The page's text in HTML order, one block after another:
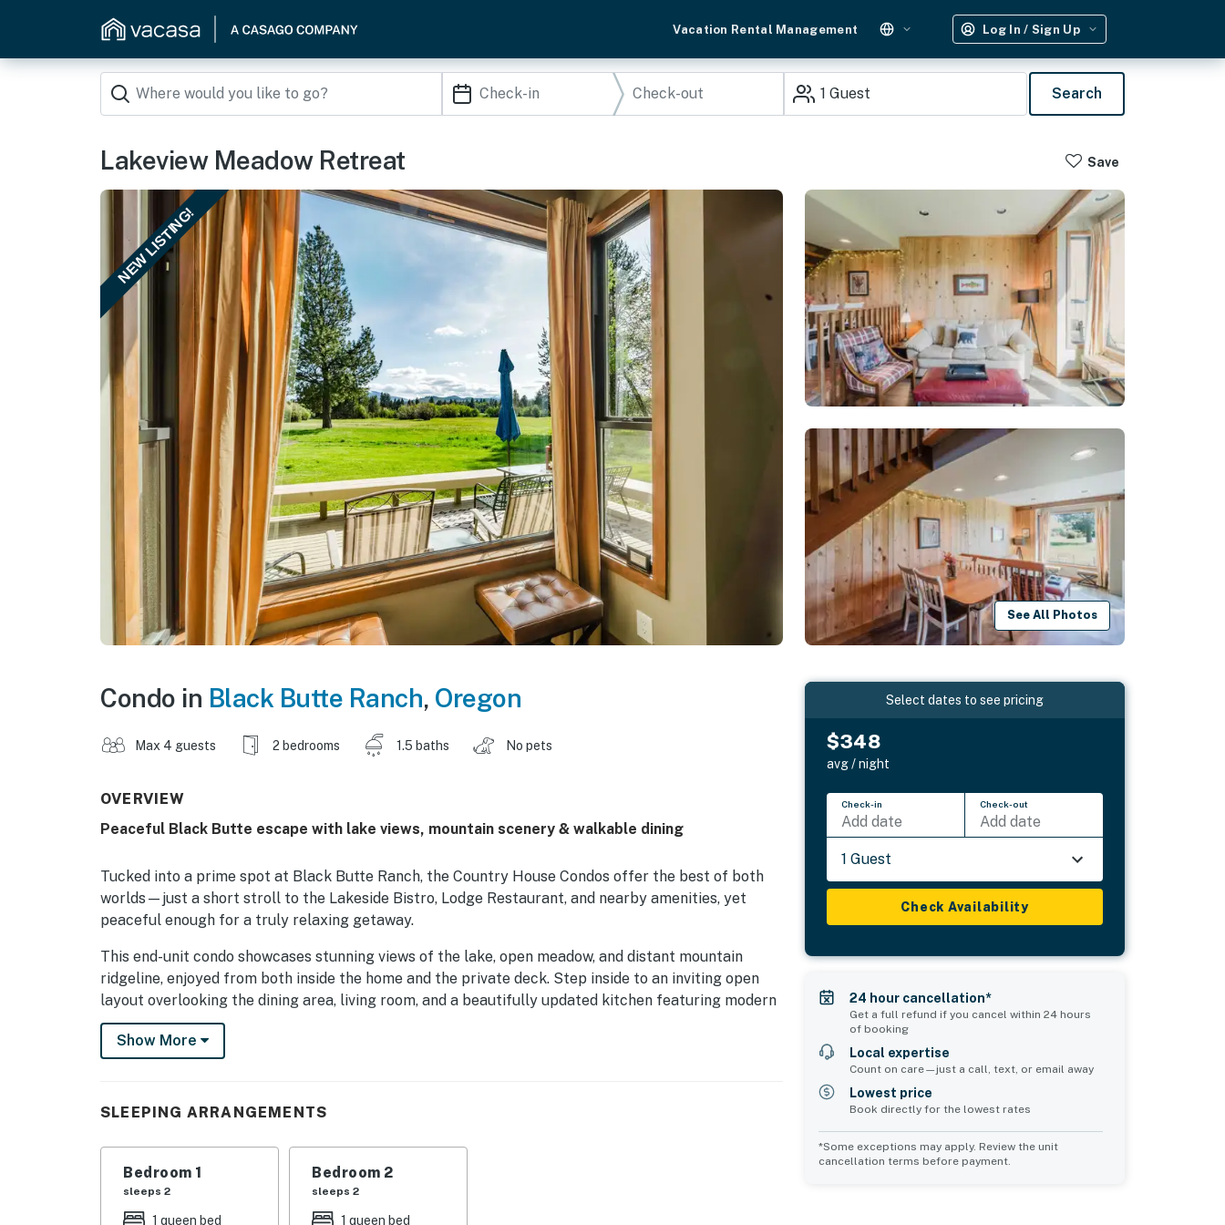
Vacation Rental Management Log In / Sign Up
1 Guest Search
Lakeview Meadow Retreat Save
NEW LISTING!
See All Photos
Condo in Black Butte Ranch, Oregon
Max 4 guests 2 bedrooms 1.5 baths No pets
OVERVIEW
Peaceful Black Butte escape with lake views, mountain scenery & walkable dining
Tucked into a prime spot at Black Butte Ranch, the Country House Condos offer the best of both
worlds—just a short stroll to the Lakeside Bistro, Lodge Restaurant, and nearby amenities, yet
peaceful enough for a truly relaxing getaway.
This end-unit condo showcases stunning views of the lake, open meadow, and distant mountain
ridgeline, enjoyed from both inside the home and the private deck. Step inside to an inviting open
layout overlooking the dining area, living room, and a beautifully updated kitchen featuring modern
appliances and refreshed countertops. The main level also includes a comfortable queen bedroom
and a full bathroom.
on the scenic deck any time of year!
Located in beautiful Black Butte Ranch, this home offers easy access to pools, golf, tennis,
Show More
SLEEPING ARRANGEMENTS
Bedroom 1
sleeps 2
1 queen bed
Bedroom 2
sleeps 2
1 queen bed
Select dates to see pricing
$348
avg / night
Check-in
Add date
Check-out
Add date
1 Guest
Check Availability
24 hour cancellation*
Get a full refund if you cancel within 24 hours
of booking
Local expertise
Count on care—just a call, text, or email away
Lowest price
Book directly for the lowest rates
*Some exceptions may apply. Review the unit
cancellation terms before payment.